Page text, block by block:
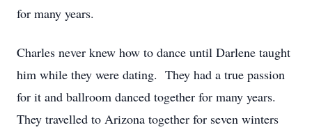
for many years.
Charles never knew how to dance until Darlene taught
him while they were dating. They had a true passion
for it and ballroom danced together for many years.
They travelled to Arizona together for seven winters